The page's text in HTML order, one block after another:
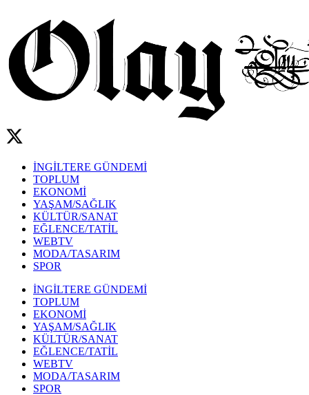
İNGİLTERE GÜNDEMİ
TOPLUM
EKONOMİ
YAŞAM/SAĞLIK
KÜLTÜR/SANAT
EĞLENCE/TATİL
WEBTV
MODA/TASARIM
SPOR
İNGİLTERE GÜNDEMİ
TOPLUM
EKONOMİ
YAŞAM/SAĞLIK
KÜLTÜR/SANAT
EĞLENCE/TATİL
WEBTV
MODA/TASARIM
SPOR